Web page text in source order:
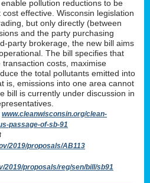
pollution reductions to be
effective. Wisconsin legislation
but only directly (between
and the party purchasing
party brokerage, the new bill aims
The bill specifies that
costs, maximise
the total pollutants emitted into
is, emissions into one area cannot
bill is currently under discussion in
www.cleanwisconsin.org/clean-
passage-of-sb-91
2019/proposals/AB113
2019/proposals/reg/sen/bill/sb91